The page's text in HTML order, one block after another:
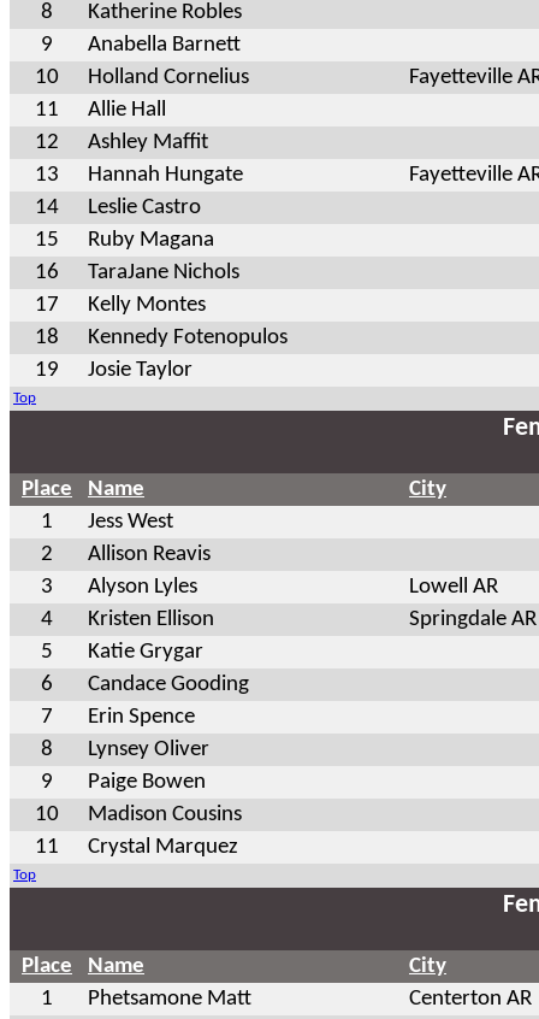
8
Katherine Robles
9
Anabella Barnett
10
Holland Cornelius
Fayetteville
11
Allie Hall
12
Ashley Maffit
13
Hannah Hungate
Fayetteville
14
Leslie Castro
15
Ruby Magana
16
TaraJane Nichols
17
Kelly Montes
18
Kennedy Fotenopulos
19
Josie Taylor
Top
Place Name
City
1
Jess West
2
Allison Reavis
3
Alyson Lyles
Lowell AR
4
Kristen Ellison
Springdale AR
5
Katie Grygar
6
Candace Gooding
7
Erin Spence
8
Lynsey Oliver
9
Paige Bowen
10
Madison Cousins
11
Crystal Marquez
Top
Place Name
City
1
Phetsamone Matt
Centerton AR